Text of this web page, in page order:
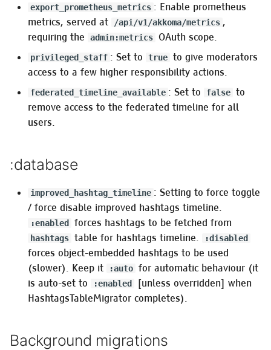
(:modules)
Adding a module
:configurable_from_database
:database_config_whitelist
:two_factor_authentication
Restrict entities access for
unauthenticated users
:restrict_unauthenticated
When :instance, :public
is true
export_prometheus_metrics : Enable prometheus
metrics, served at
/api/v1/akkoma/metrics ,
requiring the
admin:metrics OAuth scope.
privileged_staff : Set to true to give moderators
access to a few higher responsibility actions.
federated_timeline_available : Set to false to
remove access to the federated timeline for all
users.
:database
improved_hashtag_timeline : Setting to force toggle
/ force disable improved hashtags timeline.
:enabled forces hashtags to be fetched from
hashtags table for hashtags timeline. :disabled
forces object-embedded hashtags to be used
(slower). Keep it
:auto for automatic behaviour (it
is auto-set to
:enabled
[unless overridden] when
HashtagsTableMigrator completes).
Background migrations